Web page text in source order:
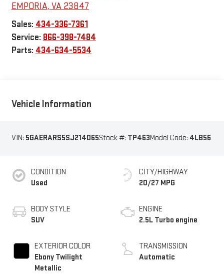
EMPORIA, VA 23847
Sales: 434-336-7361
Service: 866-398-7484
Parts: 434-634-5534
Vehicle Information
VIN: 5GAERARS5SJ214065Stock #: TP463Model Code: 4LB56
CONDITION
Used
BODY STYLE
SUV
EXTERIOR COLOR
Ebony Twilight
Metallic
CITY/HIGHWAY
20/27 MPG
ENGINE
2.5L Turbo engine
TRANSMISSION
Automatic